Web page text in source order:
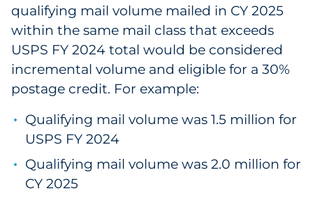
Restaurant
Retail
Telecom
Transportation & Logistics
Utilities
qualifying mail volume mailed in CY 2025
within the same mail class that exceeds
USPS FY 2024 total would be considered
incremental volume and eligible for a 30%
postage credit. For example:
Qualifying mail volume was 1.5 million for
USPS FY 2024
Qualifying mail volume was 2.0 million for
CY 2025